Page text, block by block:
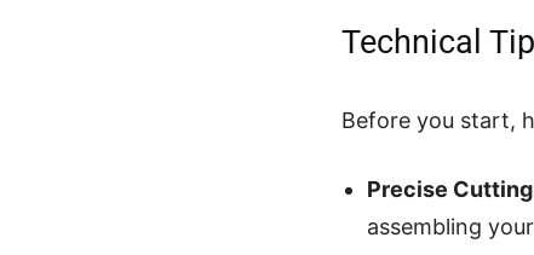
Technical
Before you start,
Precise
assembling